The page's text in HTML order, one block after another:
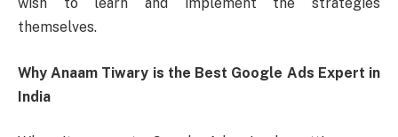
wish to learn and implement the strategies
themselves.
Why Anaam Tiwary is the Best Google Ads Expert in
India